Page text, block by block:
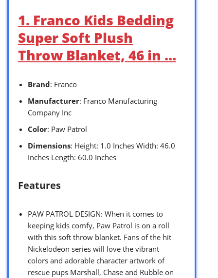
1. Franco Kids Bedding
Super Soft Plush
Throw Blanket, 46 in …
Brand: Franco
Manufacturer: Franco Manufacturing
Company Inc
Color: Paw Patrol
Dimensions: Height: 1.0 Inches Width: 46.0
Inches Length: 60.0 Inches
Features
PAW PATROL DESIGN: When it comes to
keeping kids comfy, Paw Patrol is on a roll
with this soft throw blanket. Fans of the hit
Nickelodeon series will love the vibrant
colors and adorable character artwork of
rescue pups Marshall, Chase and Rubble on